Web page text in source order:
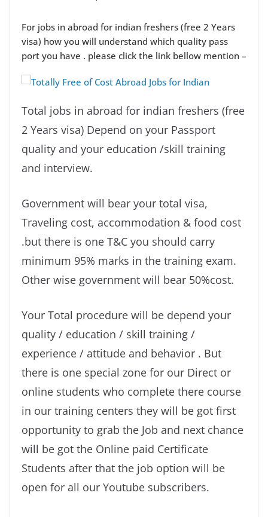
For jobs in abroad for indian freshers (free 2 Years
visa) how you will understand which quality pass
port you have . please click the link bellow mention –
Total jobs in abroad for indian freshers (free
2 Years visa) Depend on your Passport
quality and your education /skill training
and interview.
Government will bear your total visa,
Traveling cost, accommodation & food cost
.but there is one T&C you should carry
minimum 95% marks in the training exam.
Other wise government will bear 50%cost.
Your Total procedure will be depend your
quality / education / skill training /
experience / attitude and behavior . But
there is one special zone for our Direct or
online students who complete there course
in our training centers they will be got first
opportunity to grab the Job and next chance
will be got the Online paid Certificate
Students after that the job option will be
open for all our Youtube subscribers.